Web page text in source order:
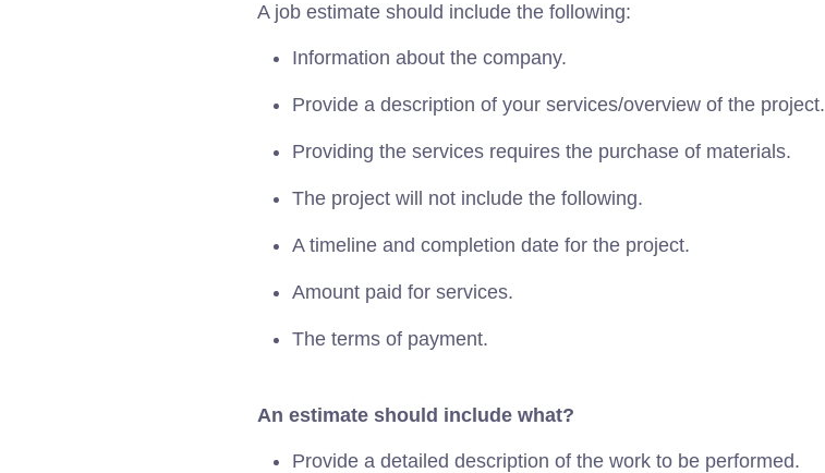
A job estimate should include the following:
Information about the company.
Provide a description of your services/overview of the project.
Providing the services requires the purchase of materials.
The project will not include the following.
A timeline and completion date for the project.
Amount paid for services.
The terms of payment.
An estimate should include what?
Provide a detailed description of the work to be performed.